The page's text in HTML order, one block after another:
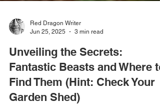
Jun 25, 2025
3 min read
Unveiling the Secrets:
Fantastic Beasts and Where to
Find Them (Hint: Check Your